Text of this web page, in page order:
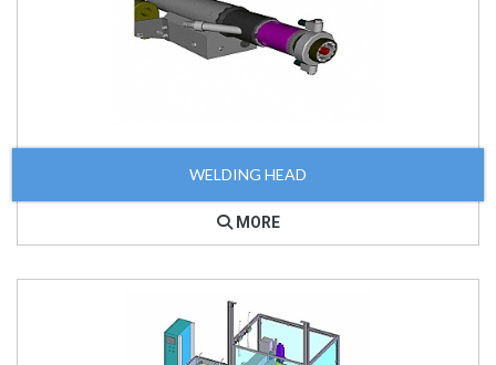
WELDING HEAD
MORE